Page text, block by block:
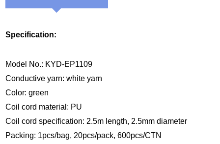
Specification:
Model No.: KYD-EP1109
Conductive yarn: white yarn
Color: green
Coilcord material : PU
Coilcordspecification: 2.5m length, 2.5mm diameter
Packing: 1pcs/bag, 20pcs/pack, 600pcs/CTN